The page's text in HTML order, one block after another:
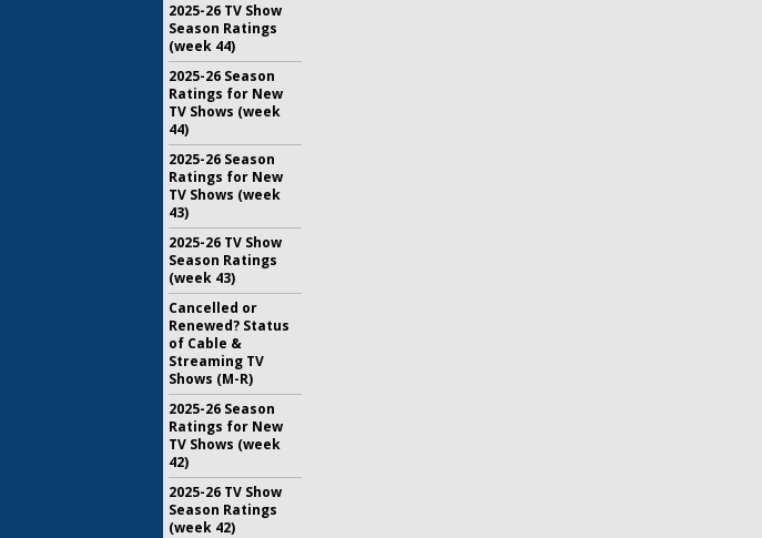
2025-26 TV Show
Season Ratings
(week 44)
2025-26 Season
Ratings for New
TV Shows (week
44)
2025-26 Season
Ratings for New
TV Shows (week
43)
2025-26 TV Show
Season Ratings
(week 43)
Cancelled or
Renewed? Status
of Cable &
Streaming TV
Shows (M-R)
2025-26 Season
Ratings for New
TV Shows (week
42)
2025-26 TV Show
Season Ratings
(week 42)